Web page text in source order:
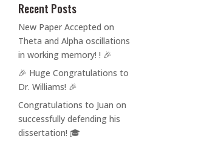
Recent Posts
New Paper Accepted on
Theta and Alpha oscillations
in working memory! ! 🎉
🎉 Huge Congratulations to
Dr. Williams! 🎉
Congratulations to Juan on
successfully defending his
dissertation! 🎓